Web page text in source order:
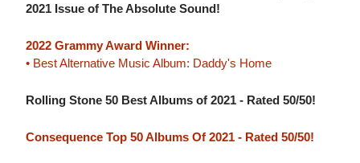
2021 Issue of The Absolute Sound!
2022 Grammy Award Winner:
• Best Alternative Music Album: Daddy's Home
Rolling Stone 50 Best Albums of 2021 - Rated 50/50!
Consequence Top 50 Albums Of 2021 - Rated 50/50!